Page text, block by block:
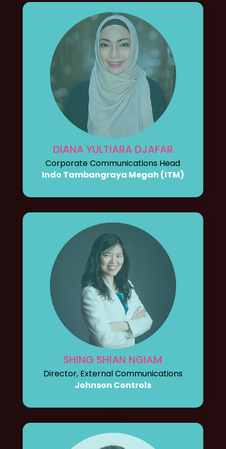
DIANA YULTIARA DJAFAR
Corporate Communications Head
Indo Tambangraya Megah (ITM)
SHING SHIAN NGIAM
Director, External Communications
Johnson Controls